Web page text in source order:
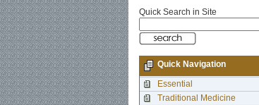
Quick Search in Site
Quick Navigation
Essential
Traditional Medicine